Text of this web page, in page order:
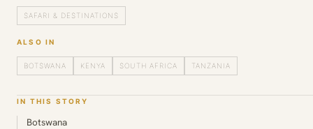
SAFARI & DESTINATIONS
ALSO IN
BOTSWANA KENYA SOUTH AFRICA TANZANIA
IN THIS STORY
Botswana